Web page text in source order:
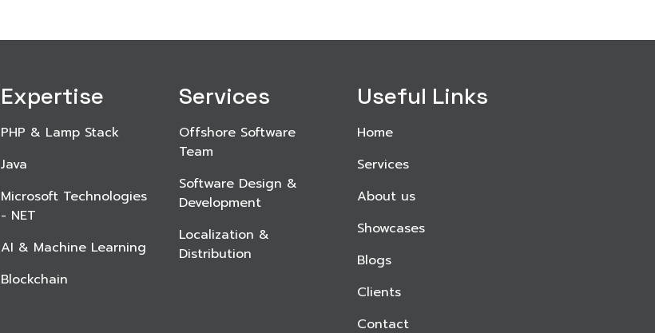
Expertise
PHP & Lamp Stack
Java
Microsoft Technologies
- NET
AI & Machine Learning
Blockchain
Services
Offshore Software
Team
Software Design &
Development
Localization &
Distribution
Useful Links
Home
Services
About us
Showcases
Blogs
Clients
Contact